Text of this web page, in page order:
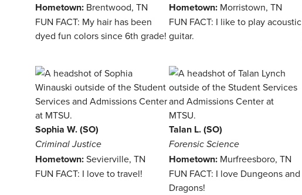
Hometown: Brentwood, TN
FUN FACT: My hair has been
dyed fun colors since 6th grade!
Hometown: Morristown, TN
FUN FACT: I like to play acoustic
guitar.
Sophia W. (SO)
Criminal Justice
Hometown:Sevierville, TN
FUN FACT: I love to travel!
Talan L. (SO)
Forensic Science
Hometown: Murfreesboro, TN
FUN FACT: I love Dungeons and
Dragons!